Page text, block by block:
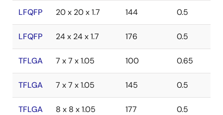
LFQFP 20 x 20 x 1.7 144 0.5
LFQFP 24 x 24 x 1.7 176 0.5
TFLGA 7 x 7 x 1.05 100 0.65
TFLGA 7 x 7 x 1.05 145 0.5
TFLGA 8 x 8 x 1.05 177 0.5